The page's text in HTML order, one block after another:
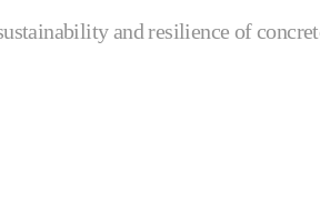
and resilience of